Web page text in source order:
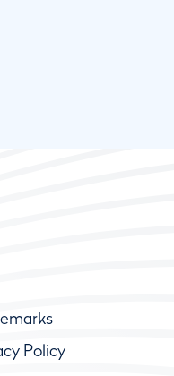
Policy